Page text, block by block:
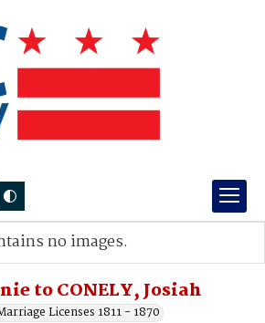
to CONELY, Josiah
Licenses 1811 - 1870
no images.